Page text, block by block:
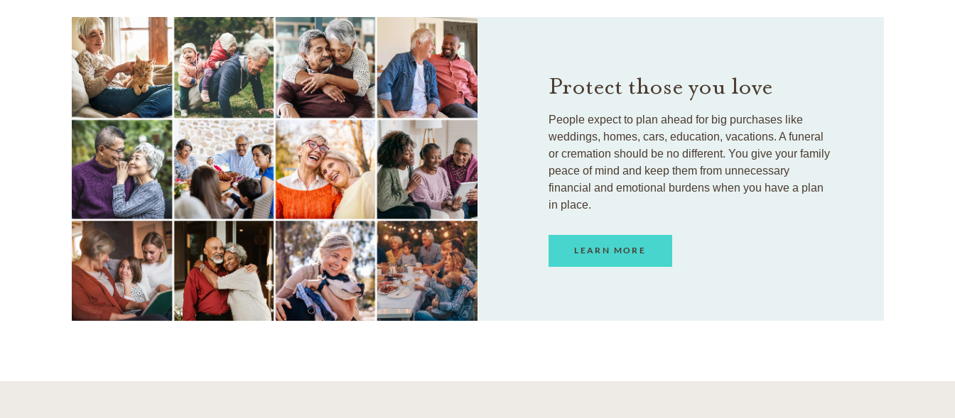
Protect those you love
People expect to plan ahead for big purchases like
weddings, homes, cars, education, vacations. A funeral
or cremation should be no different. You give your family
peace of mind and keep them from unnecessary
financial and emotional burdens when you have a plan
in place.
LEARN MORE